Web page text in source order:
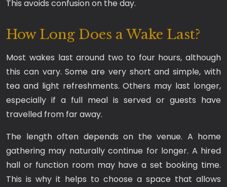
This avoids confusion on the day.
How Long Does a Wake Last?
Most wakes last around two to four hours, although
this can vary. Some are very short and simple, with
tea and light refreshments. Others may last longer,
especially if a full meal is served or guests have
travelled from far away.
The length often depends on the venue. A home
gathering may naturally continue for longer. A hired
hall or function room may have a set booking time.
This is why it helps to choose a space that allows